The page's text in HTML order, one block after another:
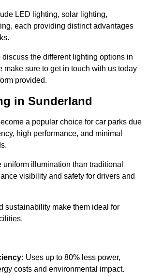
LED lighting, solar lighting,
each providing distinct advantages
discuss the different lighting options in
make sure to get in touch with us today
provided.
in Sunderland
a popular choice for car parks due
high performance, and minimal
uniform illumination than traditional
visibility and safety for drivers and
sustainability make them ideal for
Uses up to 80% less power,
costs and environmental impact.